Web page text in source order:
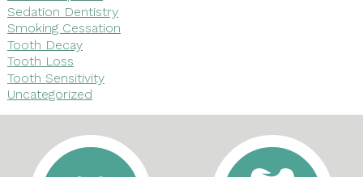
Sedation Dentistry
Smoking Cessation
Tooth Decay
Tooth Loss
Tooth Sensitivity
Uncategorized